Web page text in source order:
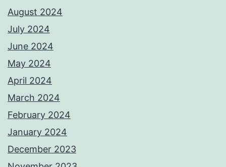
August 2024
July 2024
June 2024
May 2024
April 2024
March 2024
February 2024
January 2024
December 2023